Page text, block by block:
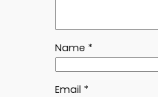
Name *
Email *